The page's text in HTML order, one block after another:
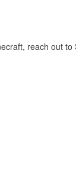
reach out to